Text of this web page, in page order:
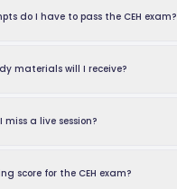
do I have to pass the CEH exam?
materials will I receive?
a live session?
score for the CEH exam?